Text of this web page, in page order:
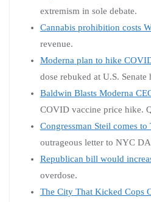
extremism in sole debate.
Cannabis prohibition costs
revenue.
Moderna plan to hike
dose rebuked at U.S. Senate
Baldwin Blasts Moderna
COVID vaccine price hike.
Congressman Steil comes to
outrageous letter to NYC
Republican bill would
overdose.
The City That Kicked Cops